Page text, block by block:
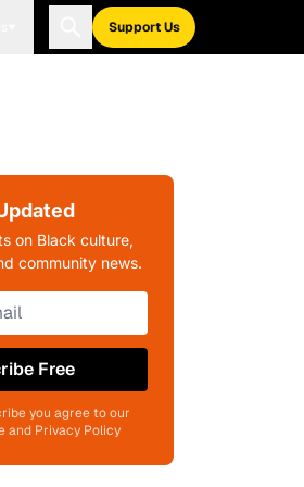
Support Us
on Black culture,
community news.
Free
you agree to our
and Privacy Policy